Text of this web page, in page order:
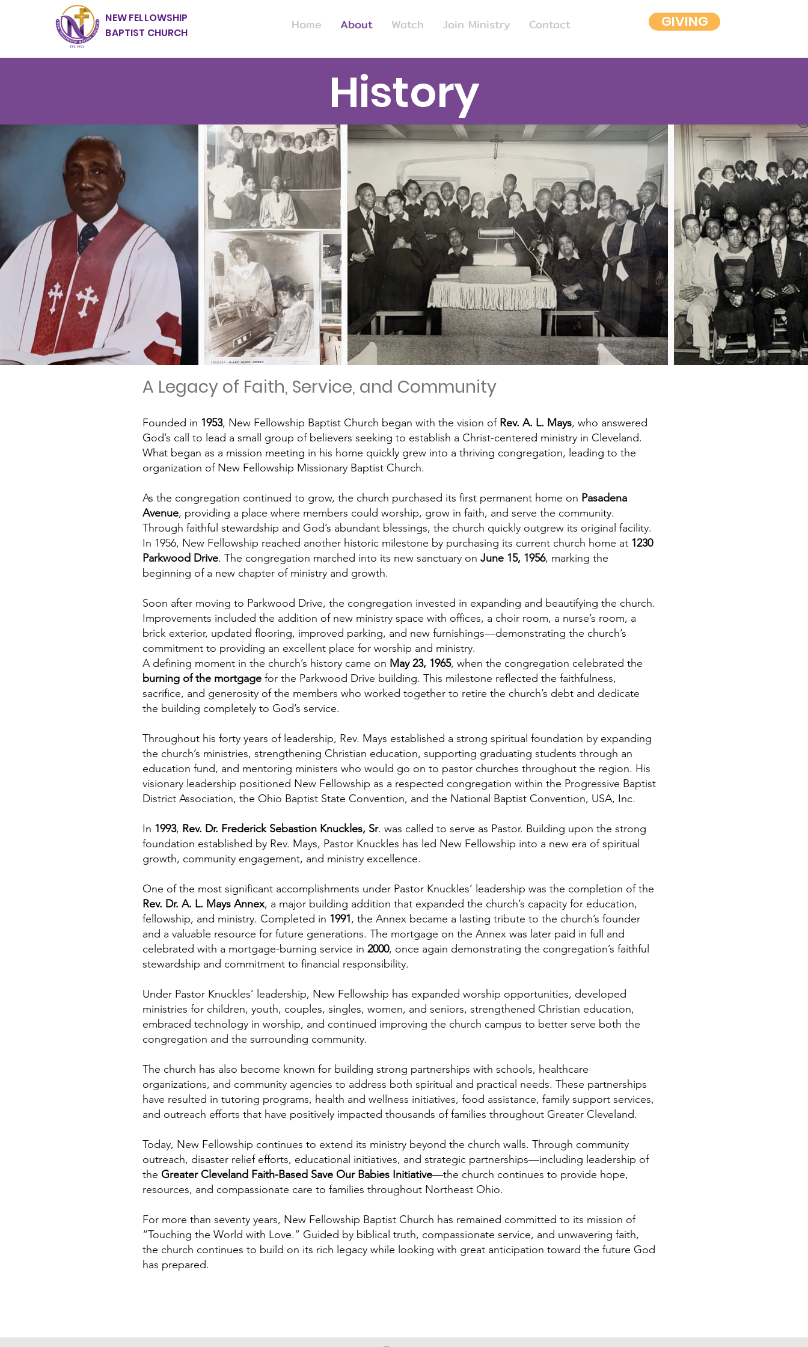
NEW FELLOWSHIP
BAPTIST CHURCH
Home About Watch Join Ministry Contact GIVING
History
A Legacy of Faith, Service, and Community
Founded in 1953, New Fellowship Baptist Church began with the vision of Rev. A. L. Mays, who answered
God’s call to lead a small group of believers seeking to establish a Christ-centered ministry in Cleveland.
What began as a mission meeting in his home quickly grew into a thriving congregation, leading to the
organization of New Fellowship Missionary Baptist Church.
As the congregation continued to grow, the church purchased its first permanent home on Pasadena
Avenue, providing a place where members could worship, grow in faith, and serve the community.
Through faithful stewardship and God’s abundant blessings, the church quickly outgrew its original facility.
In 1956, New Fellowship reached another historic milestone by purchasing its current church home at 1230
Parkwood Drive. The congregation marched into its new sanctuary on June 15, 1956, marking the
beginning of a new chapter of ministry and growth.
Soon after moving to Parkwood Drive, the congregation invested in expanding and beautifying the church.
Improvements included the addition of new ministry space with offices, a choir room, a nurse’s room, a
brick exterior, updated flooring, improved parking, and new furnishings—demonstrating the church’s
commitment to providing an excellent place for worship and ministry.
A defining moment in the church’s history came on May 23, 1965, when the congregation celebrated the
burning of the mortgage for the Parkwood Drive building. This milestone reflected the faithfulness,
sacrifice, and generosity of the members who worked together to retire the church’s debt and dedicate
the building completely to God’s service.
Throughout his forty years of leadership, Rev. Mays established a strong spiritual foundation by expanding
the church’s ministries, strengthening Christian education, supporting graduating students through an
education fund, and mentoring ministers who would go on to pastor churches throughout the region. His
visionary leadership positioned New Fellowship as a respected congregation within the Progressive Baptist
District Association, the Ohio Baptist State Convention, and the National Baptist Convention, USA, Inc.
In 1993, Rev. Dr. Frederick Sebastion Knuckles, Sr. was called to serve as Pastor. Building upon the strong
foundation established by Rev. Mays, Pastor Knuckles has led New Fellowship into a new era of spiritual
growth, community engagement, and ministry excellence.
One of the most significant accomplishments under Pastor Knuckles’ leadership was the completion of the
Rev. Dr. A. L. Mays Annex, a major building addition that expanded the church’s capacity for education,
fellowship, and ministry. Completed in 1991, the Annex became a lasting tribute to the church’s founder
and a valuable resource for future generations. The mortgage on the Annex was later paid in full and
celebrated with a mortgage-burning service in 2000, once again demonstrating the congregation’s faithful
stewardship and commitment to financial responsibility.
Under Pastor Knuckles’ leadership, New Fellowship has expanded worship opportunities, developed
ministries for children, youth, couples, singles, women, and seniors, strengthened Christian education,
embraced technology in worship, and continued improving the church campus to better serve both the
congregation and the surrounding community.
The church has also become known for building strong partnerships with schools, healthcare
organizations, and community agencies to address both spiritual and practical needs. These partnerships
have resulted in tutoring programs, health and wellness initiatives, food assistance, family support services,
and outreach efforts that have positively impacted thousands of families throughout Greater Cleveland.
Today, New Fellowship continues to extend its ministry beyond the church walls. Through community
outreach, disaster relief efforts, educational initiatives, and strategic partnerships—including leadership of
the Greater Cleveland Faith-Based Save Our Babies Initiative—the church continues to provide hope,
resources, and compassionate care to families throughout Northeast Ohio.
For more than seventy years, New Fellowship Baptist Church has remained committed to its mission of
“Touching the World with Love.” Guided by biblical truth, compassionate service, and unwavering faith,
the church continues to build on its rich legacy while looking with great anticipation toward the future God
has prepared.